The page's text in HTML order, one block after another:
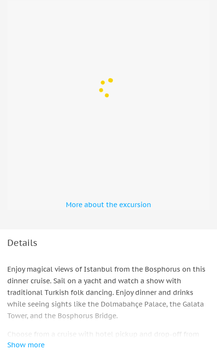
More about the excursion
Details
Enjoy magical views of Istanbul from the Bosphorus on this
dinner cruise. Sail on a yacht and watch a show with
traditional Turkish folk dancing. Enjoy dinner and drinks
while seeing sights like the Dolmabahçe Palace, the Galata
Tower, and the Bosphorus Bridge.
Choose from a cruise with hotel pickup and drop-off from
Istanbul via an air-conditioned van or meet directly at the
Show more